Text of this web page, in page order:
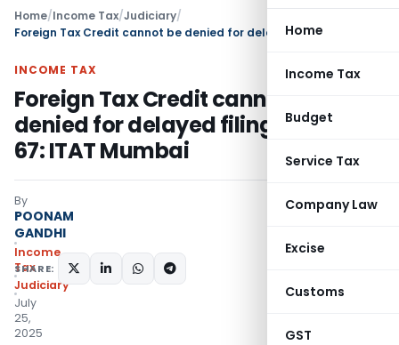
Home
Income Tax
Budget
Service Tax
Company Law
Excise
Customs
GST
Home/Income Tax/Judiciary/
INCOME TAX
Foreign Tax Credit cannot be
denied for delayed filing of Form
67: ITAT Mumbai
By
POONAM
GANDHI
Income
Tax
Judiciary
July
25,
2025
SHARE: